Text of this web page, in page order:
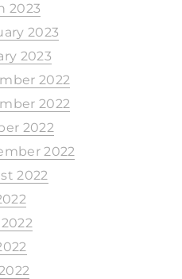
2023
2023
2023
2022
2022
2022
2022
2022